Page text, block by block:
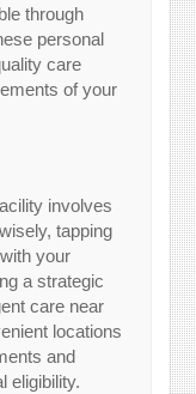
through
personal
care
of your
involves
tapping
your
a strategic
care near
locations
and
eligibility.